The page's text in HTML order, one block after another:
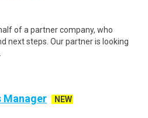
of a partner company, who
next steps. Our partner is looking
Manager
NEW